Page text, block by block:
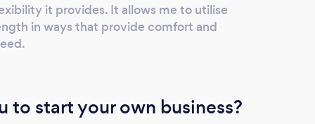
it provides. It allows me to utilise
in ways that provide comfort and
to start your own business?